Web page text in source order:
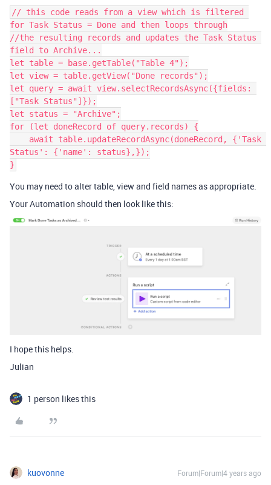
// this code reads from a view which is filtered
for Task Status = Done and then loops through
//the resulting records and updates the Task Status
field to Archive...
let table = base.getTable("Table 4");
let view = table.getView("Done records");
let query = await view.selectRecordsAsync({fields:
["Task Status"]});
let status = "Archive";
for (let doneRecord of query.records) {
Status': {'name': status},});
You may need to alter table, view and field names as appropriate.
Your Automation should then look like this:
I hope this helps.
Julian
1 person likes this
kuovonne Forum|Forum|4 years ago